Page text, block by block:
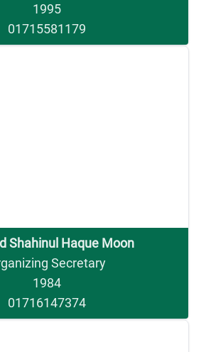
1995
01715581179
Shahinul Haque Moon
Secretary
1984
01716147374